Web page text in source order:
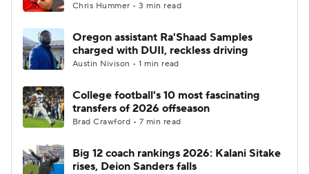
Chris Hummer • 3 min read
Oregon assistant Ra'Shaad Samples
charged with DUII, reckless driving
Austin Nivison • 1 min read
College football's 10 most fascinating
transfers of 2026 offseason
Brad Crawford • 7 min read
Big 12 coach rankings 2026: Kalani Sitake
rises, Deion Sanders falls